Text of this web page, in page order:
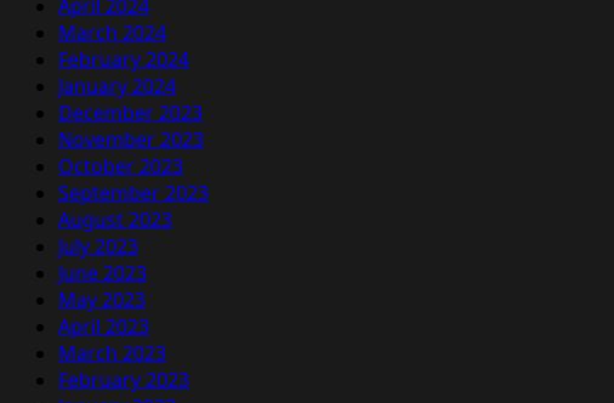
April 2024
March 2024
February 2024
January 2024
December 2023
November 2023
October 2023
September 2023
August 2023
July 2023
June 2023
May 2023
April 2023
March 2023
February 2023